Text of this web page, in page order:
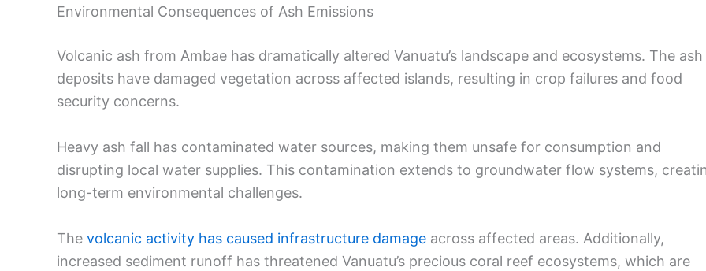
Environmental Consequences of Ash Emissions
Volcanic ash from Ambae has dramatically altered Vanuatu’s landscape and ecosystems. The ash
deposits have damaged vegetation across affected islands, resulting in crop failures and food
security concerns.
Heavy ash fall has contaminated water sources, making them unsafe for consumption and
disrupting local water supplies. This contamination extends to groundwater flow systems,
long-term environmental challenges.
The volcanic activity has caused infrastructure damage across affected areas. Additionally,
increased sediment runoff has threatened Vanuatu’s precious coral reef ecosystems, which are